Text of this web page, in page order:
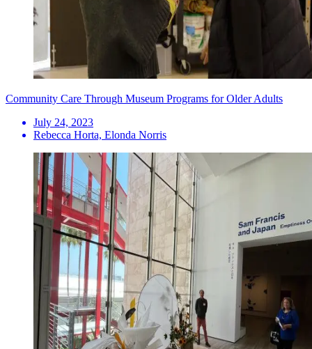
Community Care Through Museum Programs for Older Adults
July 24, 2023
Rebecca Horta, Elonda Norris